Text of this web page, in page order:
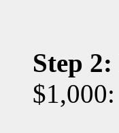
Step 2:
$1,000: